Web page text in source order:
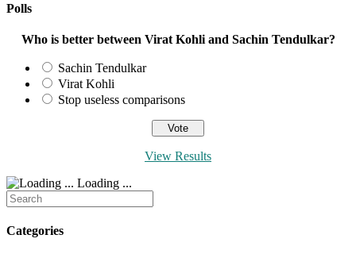
Polls
Who is better between Virat Kohli and Sachin Tendulkar?
Sachin Tendulkar
Virat Kohli
Stop useless comparisons
View Results
Loading ...
Search
for:
Categories